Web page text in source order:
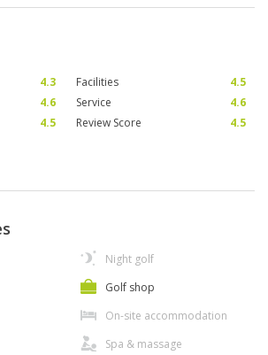
4.3 Facilities
4.5
4.6 Service
4.6
4.5 Review Score 4.5
Night golf
Golf shop
On-site accommodation
Spa & massage